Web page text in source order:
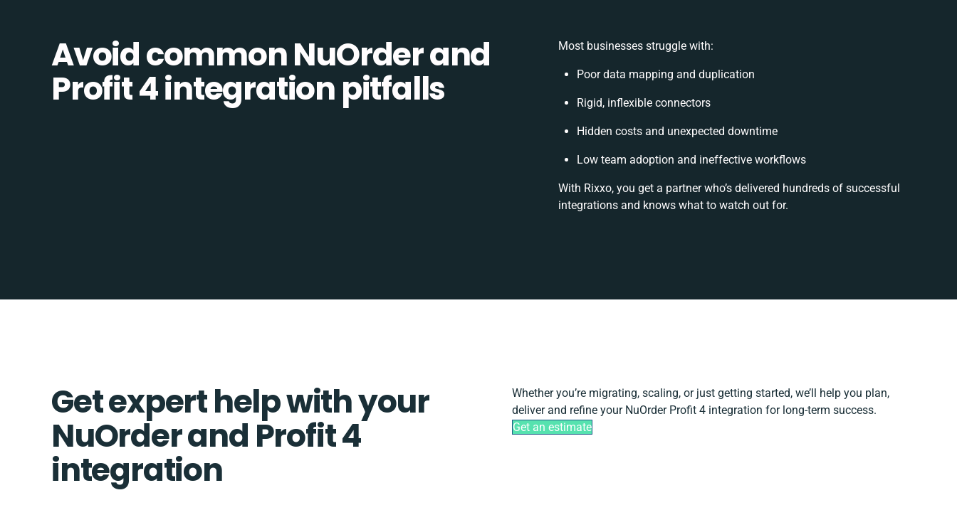
Avoid common NuOrder and
Profit 4 integration pitfalls
Most businesses struggle with:
Poor data mapping and duplication
Rigid, inflexible connectors
Hidden costs and unexpected downtime
Low team adoption and ineffective workflows
With Rixxo, you get a partner who’s delivered hundreds of successful
integrations and knows what to watch out for.
Get expert help with your
NuOrder and Profit 4
integration
Whether you’re migrating, scaling, or just getting started, we’ll help you plan,
deliver and refine your NuOrder Profit 4 integration for long-term success.
Get an estimate